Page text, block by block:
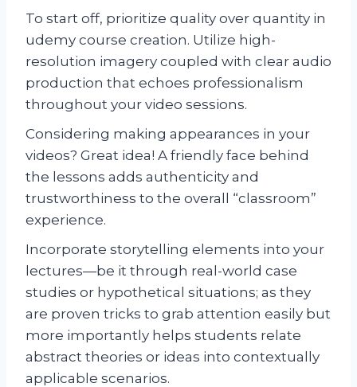
To start off, prioritize quality over quantity in
udemy course creation. Utilize high-
resolution imagery coupled with clear audio
production that echoes professionalism
throughout your video sessions.
Considering making appearances in your
videos? Great idea! A friendly face behind
the lessons adds authenticity and
trustworthiness to the overall “classroom”
experience.
Incorporate storytelling elements into your
lectures—be it through real-world case
studies or hypothetical situations; as they
are proven tricks to grab attention easily but
more importantly helps students relate
abstract theories or ideas into contextually
applicable scenarios.